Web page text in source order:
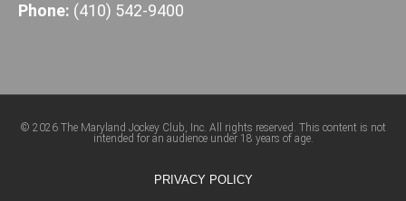
Phone: (410) 542-9400
© 2026 The Maryland Jockey Club, Inc. All rights reserved. This content is not
intended for an audience under 18 years of age.
PRIVACY POLICY